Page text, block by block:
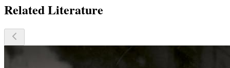
Related Literature